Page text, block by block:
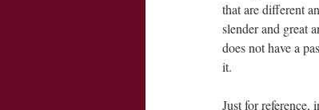
that are different
slender and great
does not have a
it.
Just for reference,